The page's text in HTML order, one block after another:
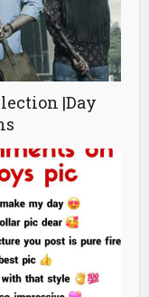
|Day